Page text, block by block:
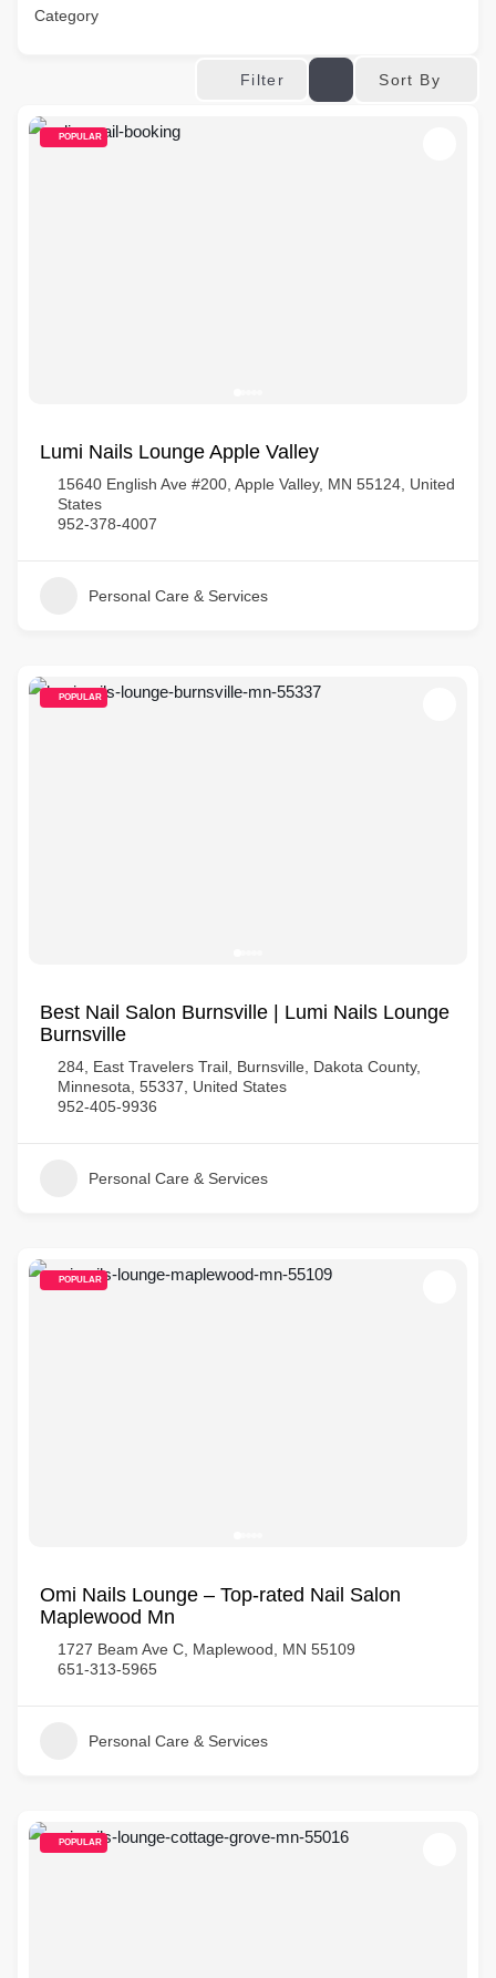
Category
Filter Sort By
POPULAR
Lumi Nails Lounge Apple Valley
15640 English Ave #200, Apple Valley, MN 55124, United
States
952-378-4007
Personal Care & Services
POPULAR
Best Nail Salon Burnsville | Lumi Nails Lounge
Burnsville
284, East Travelers Trail, Burnsville, Dakota County,
Minnesota, 55337, United States
952-405-9936
Personal Care & Services
POPULAR
Omi Nails Lounge – Top-rated Nail Salon
Maplewood Mn
1727 Beam Ave C, Maplewood, MN 55109
651-313-5965
Personal Care & Services
POPULAR